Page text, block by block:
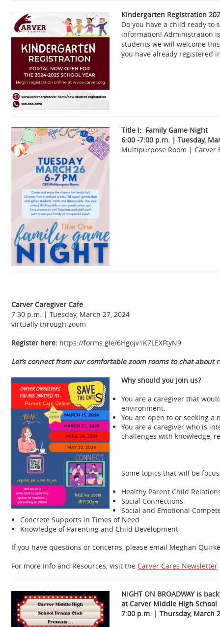
Kindergarten Registration
Do you have a child ready
information! Administration
students we will welcome
you have already registered
Title I: Family Game Night
6:00 -7:00 p.m. | Tuesday,
Multipurpose Room | Carver
Carver Caregiver Cafe
7:30 p.m. | Tuesday, March 27, 2024
virtually through zoom
Register here: https://forms.gle/6Hgojv1K7LEXFtyN9
Let’s connect from our comfortable zoom rooms to chat
Why should you join us?
You are a caregiver that
environment.
You are open to or seeking
You are a caregiver who is
challenges with knowledge,
Some topics that will be
Healthy Parent Child
Social Connections
Social and Emotional
Concrete Supports in Times of Need
Knowledge of Parenting and Child Development
If you have questions or concerns, please email Meghan
For more Info and Resources, visit the Carver Cares Newsletter
NIGHT ON BROADWAY is back
at Carver Middle High School
7:00 p.m. | Thursday, March